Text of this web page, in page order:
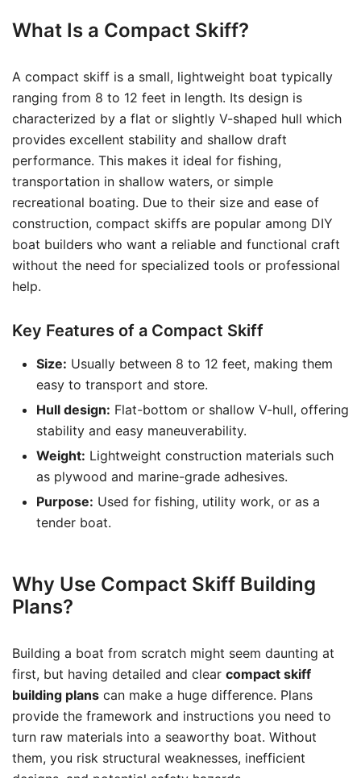
What Is a Compact Skiff?
A compact skiff is a small, lightweight boat typically
ranging from 8 to 12 feet in length. Its design is
characterized by a flat or slightly V-shaped hull which
provides excellent stability and shallow draft
performance. This makes it ideal for fishing,
transportation in shallow waters, or simple
recreational boating. Due to their size and ease of
construction, compact skiffs are popular among DIY
boat builders who want a reliable and functional craft
without the need for specialized tools or professional
help.
Key Features of a Compact Skiff
Size: Usually between 8 to 12 feet, making them
easy to transport and store.
Hull design: Flat-bottom or shallow V-hull, offering
stability and easy maneuverability.
Weight: Lightweight construction materials such
as plywood and marine-grade adhesives.
Purpose: Used for fishing, utility work, or as a
tender boat.
Why Use Compact Skiff Building
Plans?
Building a boat from scratch might seem daunting at
first, but having detailed and clear compact skiff
building plans can make a huge difference. Plans
provide the framework and instructions you need to
turn raw materials into a seaworthy boat. Without
them, you risk structural weaknesses, inefficient